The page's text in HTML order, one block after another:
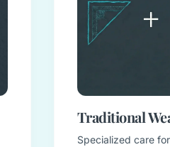
Traditional
Specialized care